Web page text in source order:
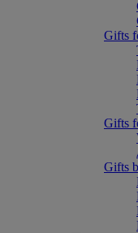
Gifts
Gifts
Gifts